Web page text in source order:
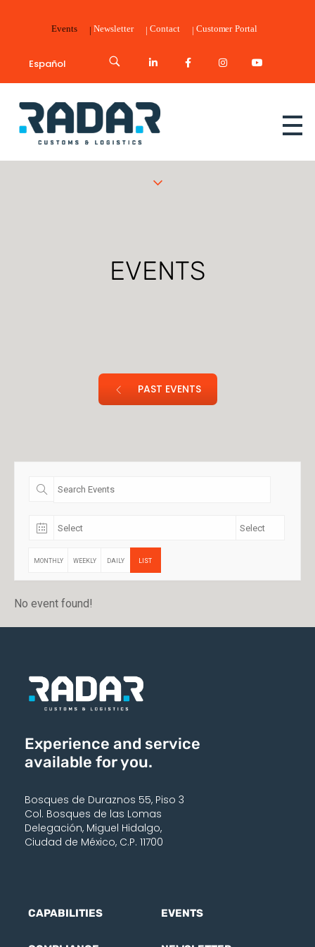
Events Newsletter Contact Customer Portal
Español
Radar Customs & Logistics
EVENTS
PAST EVENTS
MONTHLY WEEKLY DAILY LIST
No event found!
Experience and service
available for you.
Bosques de Duraznos 55, Piso 3
Col. Bosques de las Lomas
Delegación, Miguel Hidalgo,
Ciudad de México, C.P. 11700
CAPABILITIES EVENTS